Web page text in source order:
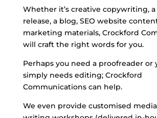
Whether it’s creative copywriting,
release, a blog, SEO website
marketing materials, Crockford
will craft the right words for you.
Perhaps you need a proofreader or
simply needs editing; Crockford
Communications can help.
We even provide customised